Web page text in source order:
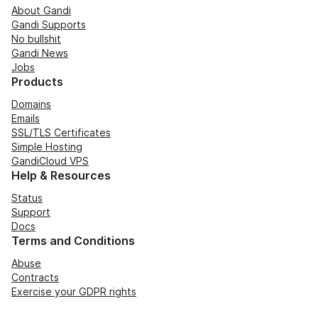
About Gandi
Gandi Supports
No bullshit
Gandi News
Jobs
Products
Domains
Emails
SSL/TLS Certificates
Simple Hosting
GandiCloud VPS
Help & Resources
Status
Support
Docs
Terms and Conditions
Abuse
Contracts
Exercise your GDPR rights